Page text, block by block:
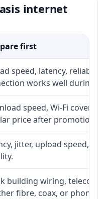
internet
first
speed, latency,
works well during
speed, Wi-Fi
price after promotion.
jitter, upload speed,
building wiring, telecom-
fibre, coax, or phone-